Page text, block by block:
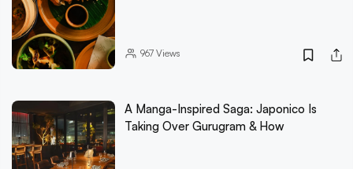
967Views
A Manga-Inspired Saga: Japonico Is
Taking Over Gurugram & How